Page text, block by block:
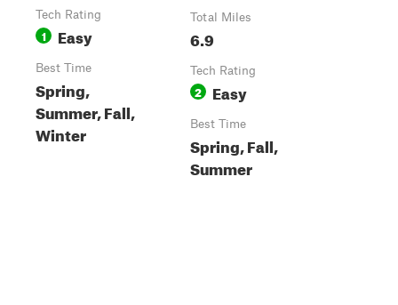
Tech Rating
1 Easy
Best Time
Spring,
Summer, Fall,
Winter
Total Miles
6.9
Tech Rating
2 Easy
Best Time
Spring, Fall,
Summer